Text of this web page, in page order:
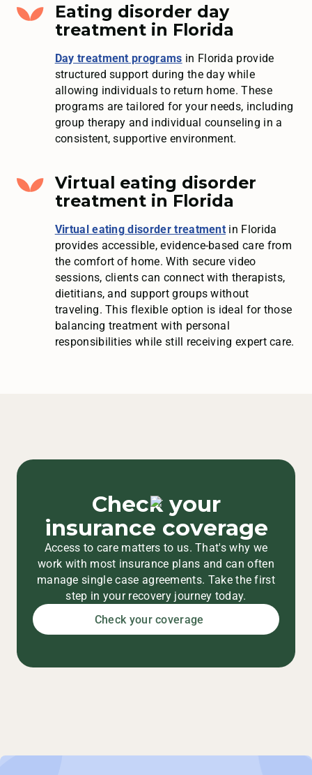
Eating disorder day
treatment in Florida
Day treatment programs in Florida provide
structured support during the day while
allowing individuals to return home. These
programs are tailored for your needs, including
group therapy and individual counseling in a
consistent, supportive environment.
Virtual eating disorder
treatment in Florida
Virtual eating disorder treatment in Florida
provides accessible, evidence-based care from
the comfort of home. With secure video
sessions, clients can connect with therapists,
dietitians, and support groups without
traveling. This flexible option is ideal for those
balancing treatment with personal
responsibilities while still receiving expert care.
Check your
insurance coverage
Access to care matters to us. That's why we
work with most insurance plans and can often
manage single case agreements. Take the first
step in your recovery journey today.
Check your coverage